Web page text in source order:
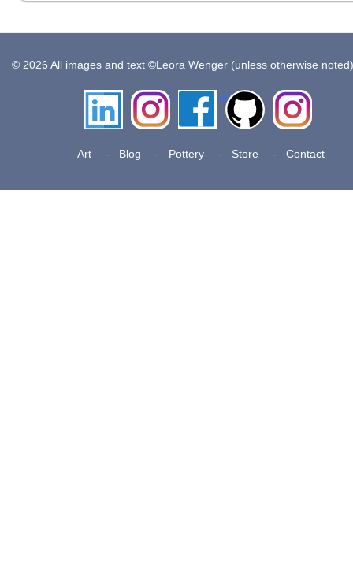
© 2026 All images and text ©Leora Wenger (unless otherwise noted)
LinkedIn Instagram FacebookGithub
Insta
Pottery
Art Blog Pottery Store Contact